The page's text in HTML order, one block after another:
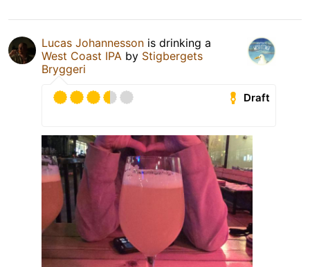
Lucas Johannesson is drinking a
West Coast IPA by Stigbergets
Bryggeri
Draft